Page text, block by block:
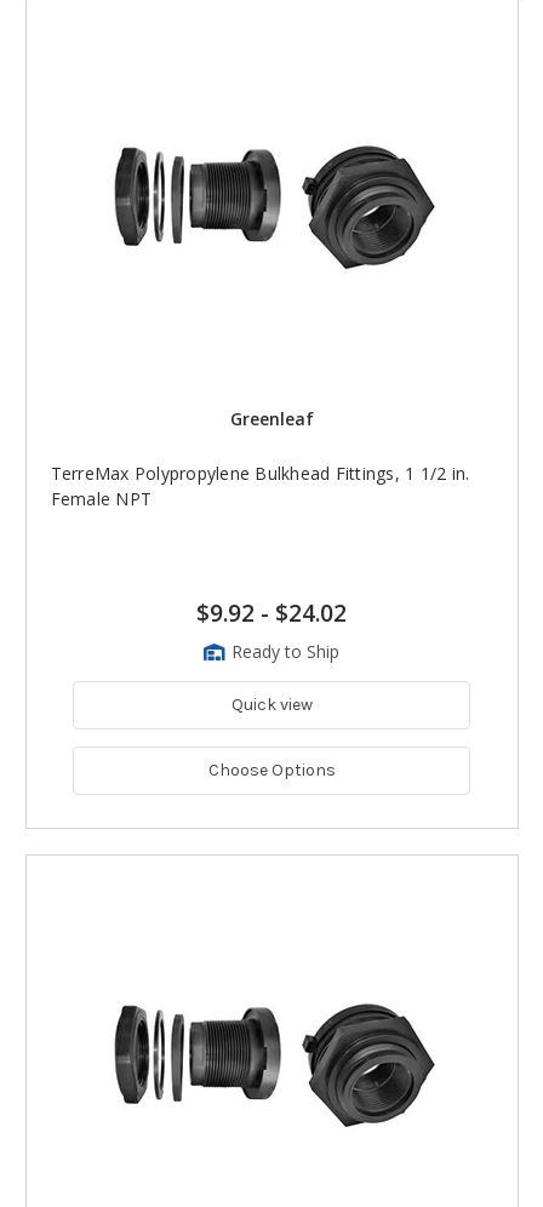
Greenleaf
TerreMax Polypropylene Bulkhead Fittings, 1 1/2 in.
Female NPT
$9.92 - $24.02
Ready to Ship
Quick view
Choose Options